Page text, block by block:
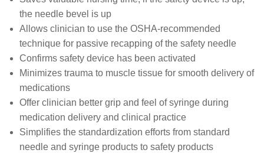
the needle bevel is up
Allows clinician to use the OSHA-recommended
technique for passive recapping of the safety needle
Confirms safety device has been activated
Minimizes trauma to muscle tissue for smooth delivery of
medications
Offer clinician better grip and feel of syringe during
medication delivery and clinical practice
Simplifies the standardization efforts from standard
needle and syringe products to safety products